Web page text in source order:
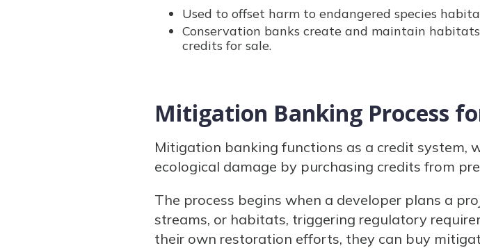
Used to offset harm to endangered species
Conservation banks create and maintain
credits for sale.
Mitigation Banking Process
Mitigation banking functions as a credit system,
ecological damage by purchasing credits from
The process begins when a developer plans a
streams, or habitats, triggering regulatory
their own restoration efforts, they can buy